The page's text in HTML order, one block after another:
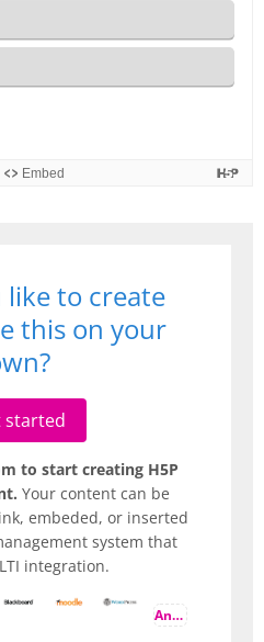
to create
this on your
started
to start creating H5P
Your content can be
embeded, or inserted
system that
integration.
And more